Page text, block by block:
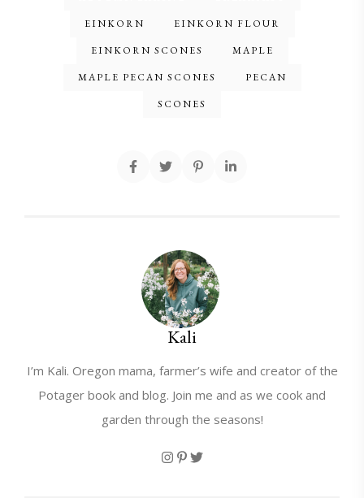
EINKORN EINKORN FLOUR
EINKORN SCONES MAPLE
MAPLE PECAN SCONES PECAN
SCONES
Kali
I’m Kali. Oregon mama, farmer’s wife and creator of the
Potager book and blog. Join me and as we cook and
garden through the seasons!